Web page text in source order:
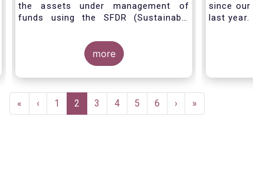
the assets under management of
funds using the SFDR (Sustainable
more
since our
last year.
First
page
«
Previous
page
‹ Page
1
Current
page
2 Page
3 Page
4 Page
5 Page
6
Next
page
›
Last
page
»